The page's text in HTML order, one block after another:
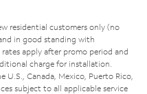
residential customers only (no
in good standing with
apply after promo period and
charge for installation.
Canada, Mexico, Puerto Rico,
subject to all applicable service